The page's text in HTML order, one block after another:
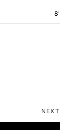
8'
NEXT